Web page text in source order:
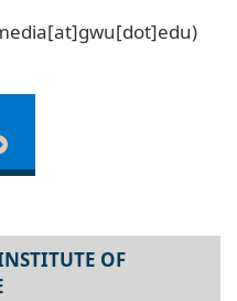
OF